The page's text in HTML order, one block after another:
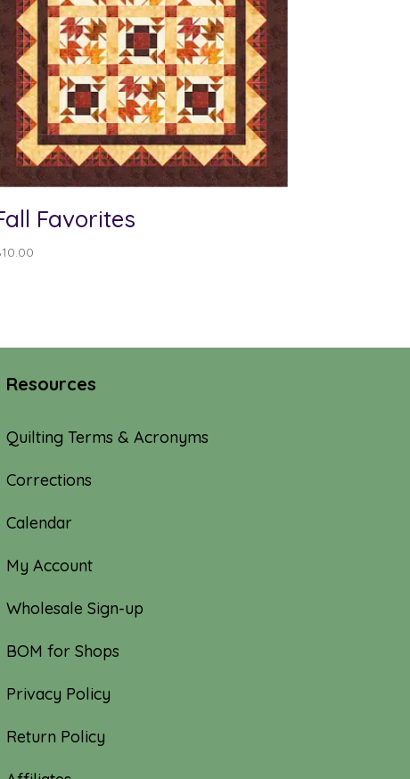
Favorites
10.00
Resources
Quilting Terms & Acronyms
Corrections
Calendar
My Account
Wholesale Sign-up
BOM for Shops
Privacy Policy
Return Policy